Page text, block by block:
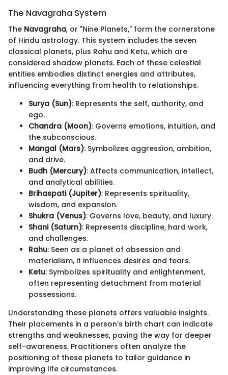
The Navagraha System
The Navagraha, or "Nine Planets," form the cornerstone
of Hindu astrology. This system includes the seven
classical planets, plus Rahu and Ketu, which are
considered shadow planets. Each of these celestial
entities embodies distinct energies and attributes,
influencing everything from health to relationships.
Surya (Sun): Represents the self, authority, and
ego.
Chandra (Moon): Governs emotions, intuition, and
the subconscious.
Mangal (Mars): Symbolizes aggression, ambition,
and drive.
Budh (Mercury): Affects communication, intellect,
and analytical abilities.
Brihaspati (Jupiter): Represents spirituality,
wisdom, and expansion.
Shukra (Venus): Governs love, beauty, and luxury.
Shani (Saturn): Represents discipline, hard work,
and challenges.
Rahu: Seen as a planet of obsession and
materialism, it influences desires and fears.
Ketu: Symbolizes spirituality and enlightenment,
often representing detachment from material
possessions.
Understanding these planets offers valuable insights.
Their placements in a person's birth chart can indicate
strengths and weaknesses, paving the way for deeper
self-awareness. Practitioners often analyze the
positioning of these planets to tailor guidance in
improving life circumstances.